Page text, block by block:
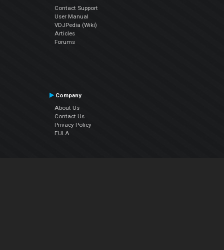
Contact Support
User Manual
VDJPedia (Wiki)
Articles
Forums
Company
About Us
Contact Us
Privacy Policy
EULA